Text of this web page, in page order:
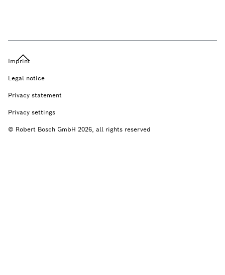
Imprint
Legal notice
Privacy statement
Privacy settings
© Robert Bosch GmbH 2026, all rights reserved